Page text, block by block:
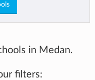
in Medan.
filters: